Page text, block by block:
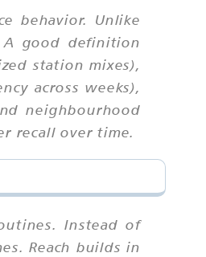
behavior. Unlike
A good definition
station mixes),
across weeks),
neighbourhood
recall over time.
Instead of
Reach builds in